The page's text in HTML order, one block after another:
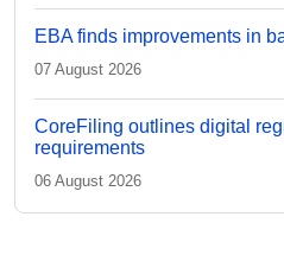
EBA finds improvements in
07 August 2026
CoreFiling outlines digital
requirements
06 August 2026